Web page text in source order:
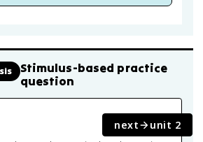
Stimulus-based practice
question
next unit 2